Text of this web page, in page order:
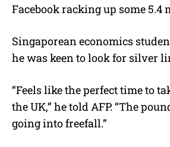
Facebook racking up some
Singaporean economics
he was keen to look for silver
“Feels like the perfect time to
the UK,” he told AFP. “The
going into freefall.”